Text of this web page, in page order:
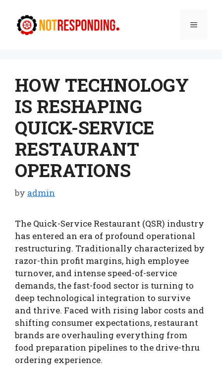
content
Menu
HOW TECHNOLOGY
IS RESHAPING
QUICK-SERVICE
RESTAURANT
OPERATIONS
by admin
The Quick-Service Restaurant (QSR) industry
has entered an era of profound operational
restructuring. Traditionally characterized by
razor-thin profit margins, high employee
turnover, and intense speed-of-service
demands, the fast-food sector is turning to
deep technological integration to survive
and thrive. Faced with rising labor costs and
shifting consumer expectations, restaurant
brands are overhauling everything from
food preparation pipelines to the drive-thru
ordering experience.